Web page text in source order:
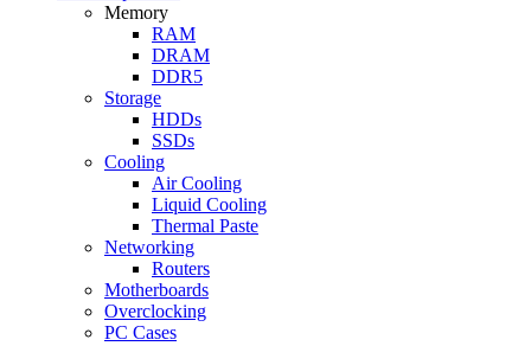
Memory
RAM
DRAM
DDR5
Storage
HDDs
SSDs
Cooling
Air Cooling
Liquid Cooling
Thermal Paste
Networking
Routers
Motherboards
Overclocking
PC Cases